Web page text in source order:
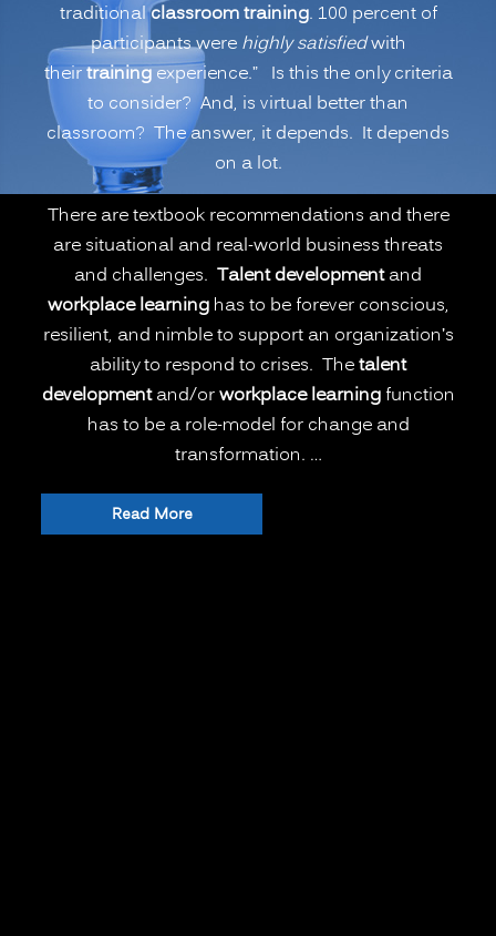
or
Remote
Learning
Better
than
Onsite
Classroom
Learning?
(PART
1)”
traditionalclassroom training. 100 percent of
participants were highly satisfiedwith
theirtrainingexperience.” Is this the only criteria
to consider? And, is virtual better than
classroom? The answer, it depends. It depends
on a lot.
There are textbook recommendations and there
are situational and real-world business threats
and challenges. Talent developmentand
workplace learninghas to be forever conscious,
resilient, and nimble to support an organization’s
ability to respond to crises. Thetalent
developmentand/orworkplace learningfunction
has to be a role-model for change and
transformation. …
Read More“The